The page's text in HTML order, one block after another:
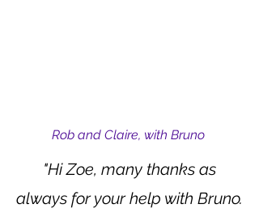
Rob and Claire, with Bruno
"Hi Zoe, many thanks as
always for your help with Bruno.